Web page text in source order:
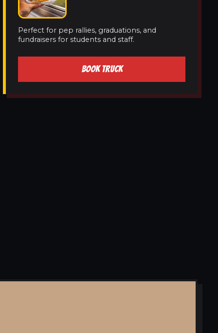
Perfect for pep rallies, graduations, and
fundraisers for students and staff.
BOOK TRUCK